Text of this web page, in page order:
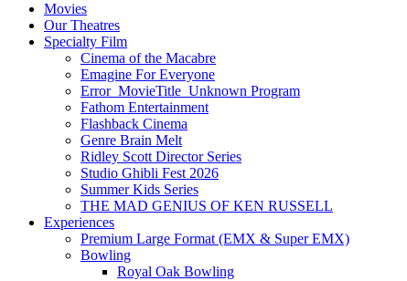
Movies
Our Theatres
Specialty Film
Cinema of the Macabre
Emagine For Everyone
Error_MovieTitle_Unknown Program
Fathom Entertainment
Flashback Cinema
Genre Brain Melt
Ridley Scott Director Series
Studio Ghibli Fest 2026
Summer Kids Series
THE MAD GENIUS OF KEN RUSSELL
Experiences
Premium Large Format (EMX & Super EMX)
Bowling
Royal Oak Bowling